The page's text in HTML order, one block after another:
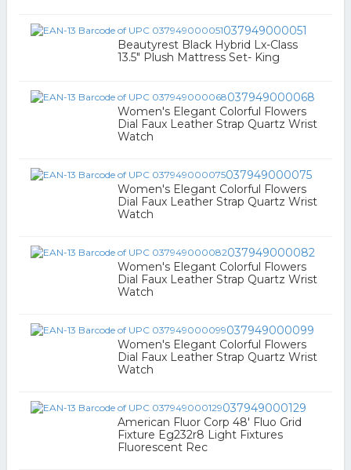
037949000051
Beautyrest Black Hybrid Lx-Class
13.5" Plush Mattress Set- King
037949000068
Women's Elegant Colorful Flowers
Dial Faux Leather Strap Quartz Wrist
Watch
037949000075
Women's Elegant Colorful Flowers
Dial Faux Leather Strap Quartz Wrist
Watch
037949000082
Women's Elegant Colorful Flowers
Dial Faux Leather Strap Quartz Wrist
Watch
037949000099
Women's Elegant Colorful Flowers
Dial Faux Leather Strap Quartz Wrist
Watch
037949000129
American Fluor Corp 48' Fluo Grid
Fixture Eg232r8 Light Fixtures
Fluorescent Rec